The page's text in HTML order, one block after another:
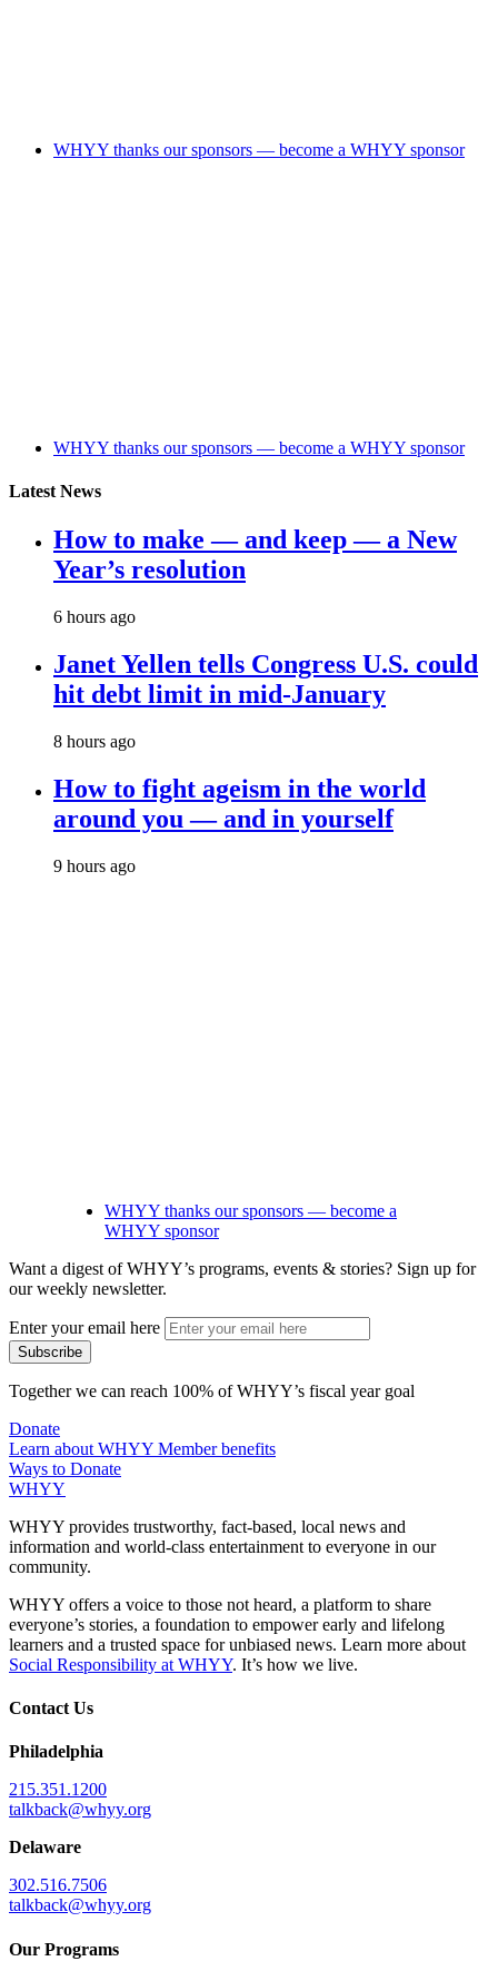
WHYY thanks our sponsors — become a WHYY sponsor
WHYY thanks our sponsors — become a WHYY sponsor
Latest News
How to make — and keep — a New
Year’s resolution
6 hours ago
Janet Yellen tells Congress U.S. could
hit debt limit in mid-January
8 hours ago
How to fight ageism in the world
around you — and in yourself
9 hours ago
WHYY thanks our sponsors — become a
WHYY sponsor
Want a digest of WHYY’s programs, events & stories? Sign up for
our weekly newsletter.
Enter your email here
Together we can reach 100% of WHYY’s fiscal year goal
Donate
Learn about WHYY Member benefits
Ways to Donate
WHYY
WHYY provides trustworthy, fact-based, local news and
information and world-class entertainment to everyone in our
community.
WHYY offers a voice to those not heard, a platform to share
everyone’s stories, a foundation to empower early and lifelong
learners and a trusted space for unbiased news. Learn more about
Social Responsibility at WHYY. It’s how we live.
Contact Us
Philadelphia
215.351.1200
talkback@whyy.org
Delaware
302.516.7506
talkback@whyy.org
Our Programs